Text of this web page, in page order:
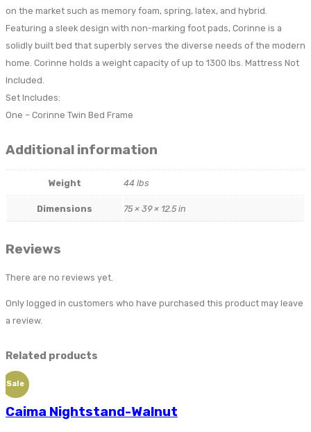
on the market such as memory foam, spring, latex, and hybrid.
Featuring a sleek design with non-marking foot pads, Corinne is a
solidly built bed that superbly serves the diverse needs of the modern
home. Corinne holds a weight capacity of up to 1300 lbs. Mattress Not
Included.
Set Includes:
One – Corinne Twin Bed Frame
Additional information
Weight 44 lbs
Dimensions 75 × 39 × 12.5 in
Reviews
There are no reviews yet.
Only logged in customers who have purchased this product may leave
a review.
Related products
Sale
Caima Nightstand-Walnut